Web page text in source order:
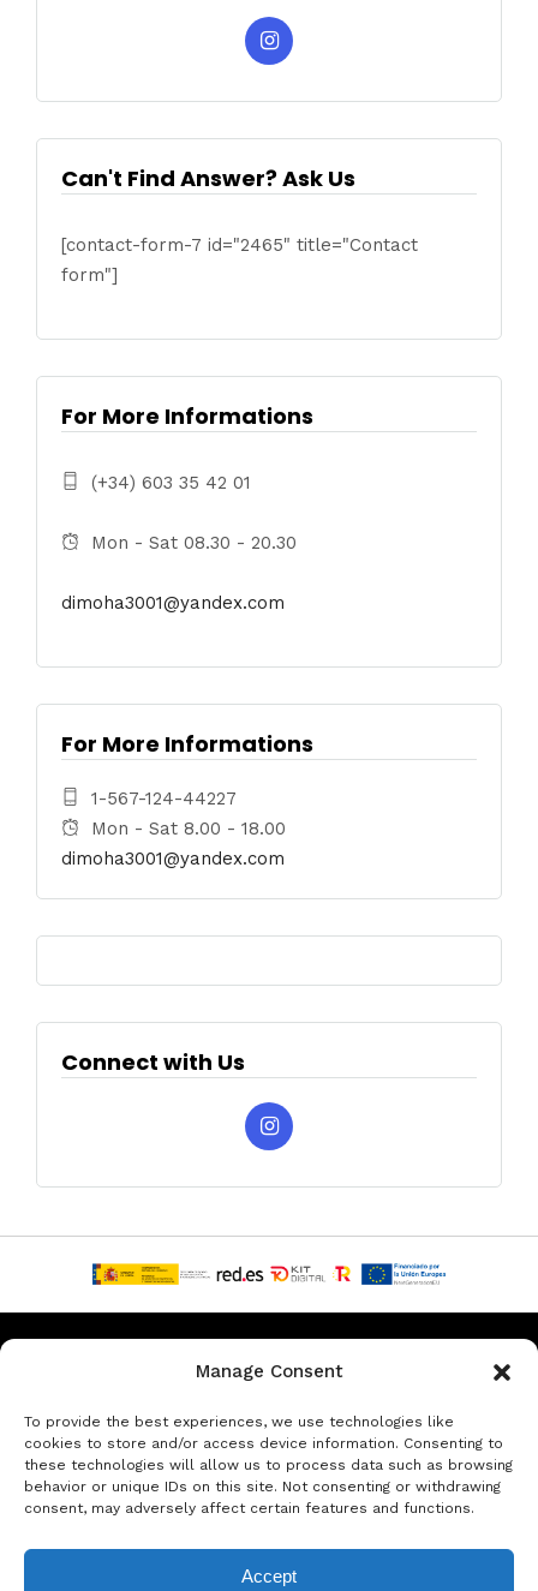
Manage Consent
To provide the best experiences, we use technologies like
cookies to store and/or access device information. Consenting to
these technologies will allow us to process data such as browsing
behavior or unique IDs on this site. Not consenting or withdrawing
consent, may adversely affect certain features and functions.
Accept
Can't Find Answer? Ask Us
[contact-form-7 id="2465" title="Contact
form"]
For More Informations
(+34) 603 35 42 01
Mon - Sat 08.30 - 20.30
dimoha3001@yandex.com
For More Informations
1-567-124-44227
Mon - Sat 8.00 - 18.00
dimoha3001@yandex.com
Connect with Us
Privacy & Data Protection Policy Legal Notice
Rent a car in Barcelona Rent a car in Costa Brava
Rent a Car in L’Estartit Rent a Car in Girona